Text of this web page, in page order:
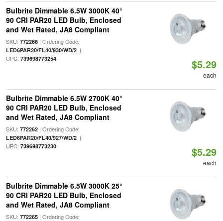
Bulbrite Dimmable 6.5W 3000K 40°
90 CRI PAR20 LED Bulb, Enclosed
and Wet Rated, JA8 Compliant
SKU: 772266| Ordering Code:
LED6PAR20/FL40/930/WD/2|
UPC: 739698773254 $5.29
each
Bulbrite Dimmable 6.5W 2700K 40°
90 CRI PAR20 LED Bulb, Enclosed
and Wet Rated, JA8 Compliant
SKU: 772262| Ordering Code:
LED6PAR20/FL40/927/WD/2|
UPC: 739698773230 $5.29
each
Bulbrite Dimmable 6.5W 3000K 25°
90 CRI PAR20 LED Bulb, Enclosed
and Wet Rated, JA8 Compliant
SKU: 772265| Ordering Code: